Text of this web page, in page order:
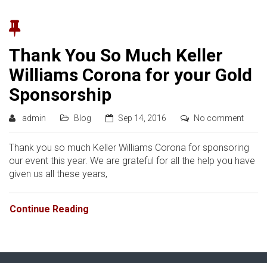
Thank You So Much Keller
Williams Corona for your Gold
Sponsorship
admin Blog Sep 14, 2016 No comment
Thank you so much Keller Williams Corona for sponsoring
our event this year. We are grateful for all the help you have
given us all these years,
Continue Reading